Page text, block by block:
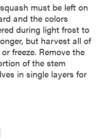
must be left on
and the colors
during light frost to
but harvest all of
freeze. Remove the
of the stem
in single layers for